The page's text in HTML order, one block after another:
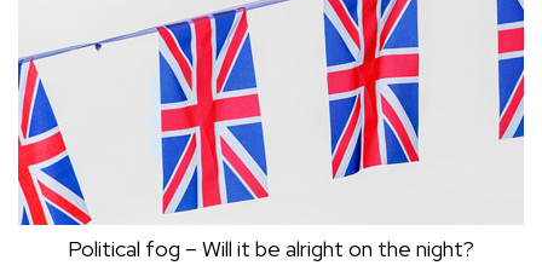
Political fog – Will it be alright on the night?